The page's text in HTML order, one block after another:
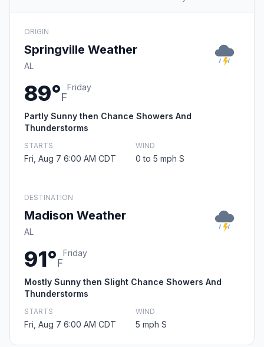
ORIGIN
Springville Weather
AL
89°F
Friday
Partly Sunny then Chance Showers And
Thunderstorms
STARTS
Fri, Aug 7 6:00 AM CDT
WIND
0 to 5 mph S
DESTINATION
Madison Weather
AL
91°F
Friday
Mostly Sunny then Slight Chance Showers And
Thunderstorms
STARTS
Fri, Aug 7 6:00 AM CDT
WIND
5 mph S